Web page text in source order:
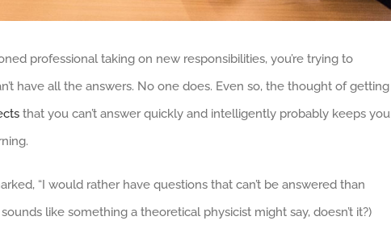
professional taking on new responsibilities, you’re trying to
have all the answers. No one does. Even so, the thought of getting
that you can’t answer quickly and intelligently probably keeps you
“I would rather have questions that can’t be answered than
like something a theoretical physicist might say, doesn’t it?)